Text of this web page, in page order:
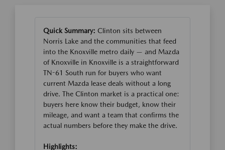
Quick Summary: Clinton sits between
Norris Lake and the communities that feed
into the Knoxville metro daily — and Mazda
of Knoxville in Knoxville is a straightforward
TN-61 South run for buyers who want
current Mazda lease deals without a long
drive. The Clinton market is a practical one:
buyers here know their budget, know their
mileage, and want a team that confirms the
actual numbers before they make the drive.
Highlights: